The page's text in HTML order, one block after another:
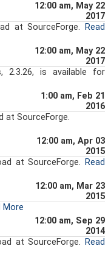
12:00 am, May 22
2017
at SourceForge.
Read
12:00 am, May 22
2017
2.3.26, is available for
1:00 am, Feb 21
2016
at SourceForge.
12:00 am, Apr 03
2015
at SourceForge. Read
12:00 am, Mar 23
2015
More
12:00 am, Sep 29
2014
at SourceForge. Read